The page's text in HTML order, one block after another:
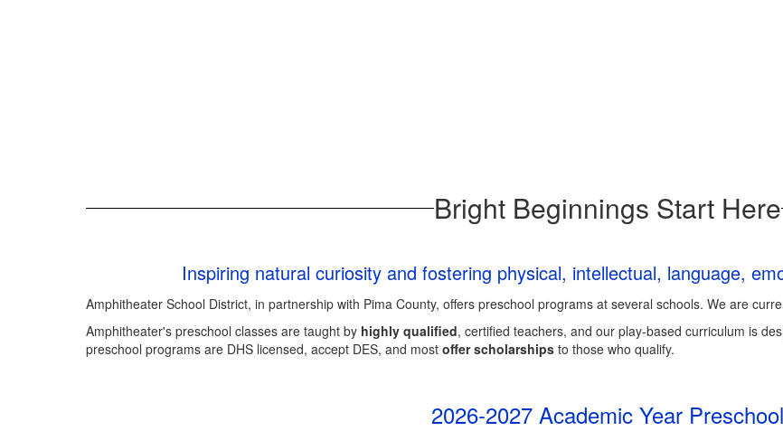
Bright Beginnings Start Here
Inspiring natural curiosity and fostering physical, intellectual, language,
Amphitheater School District, in partnership with Pima County, offers preschool programs at several schools. We are
Amphitheater's preschool classes are taught by highly qualified, certified teachers, and our play-based curriculum is
preschool programs are DHS licensed, accept DES, and most offer scholarships to those who qualify.
2026-2027 Academic Year Preschool